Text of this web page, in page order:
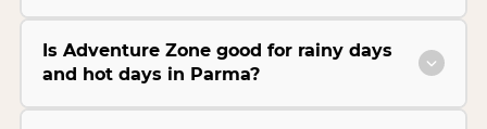
Is Adventure Zone good for rainy days
and hot days in Parma?